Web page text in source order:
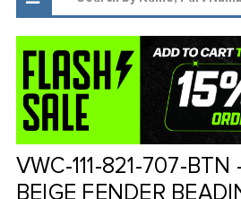
VWC-111-821-707-BTN
BEIGE FENDER